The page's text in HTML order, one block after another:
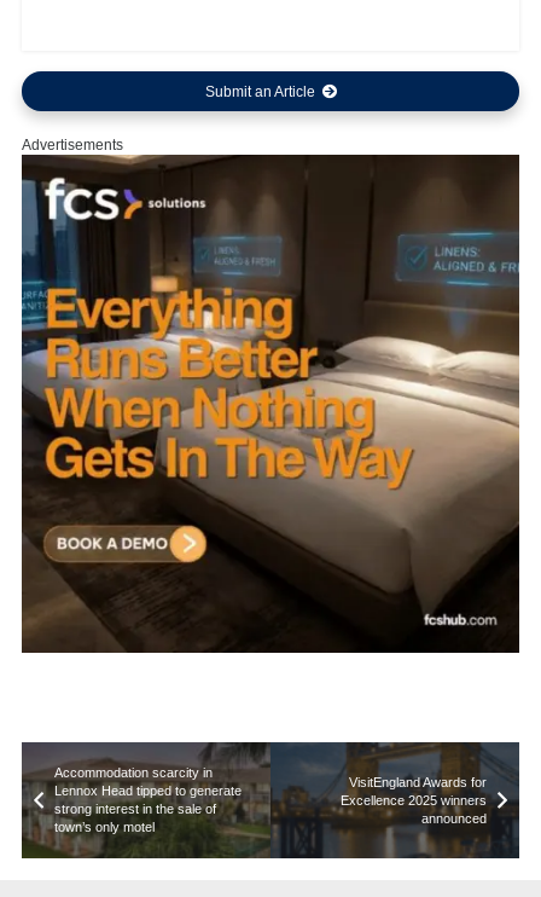
Submit an Article
Advertisements
Accommodation scarcity in
Lennox Head tipped to generate
strong interest in the sale of
town’s only motel
VisitEngland Awards for
Excellence 2025 winners
announced